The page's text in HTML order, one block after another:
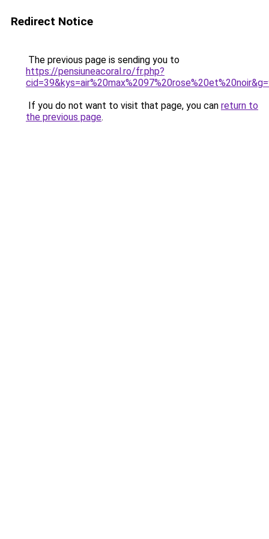
Redirect Notice
The previous page is sending you to
https://pensiuneacoral.ro/fr.php?
If you do not want to visit that page, you can return to
the previous page.